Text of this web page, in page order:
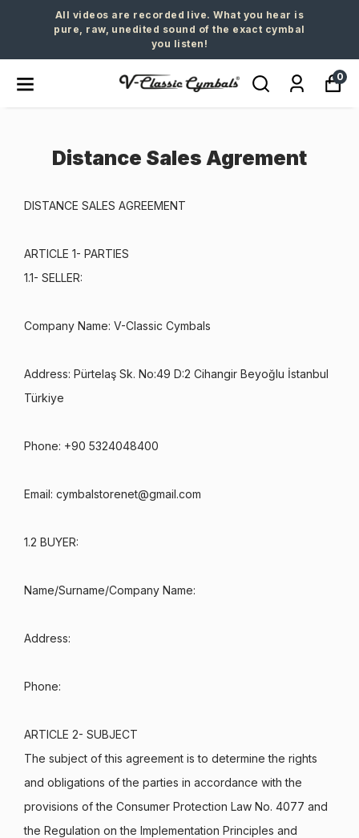
All videos are recorded live. What you hear is
pure, raw, unedited sound of the exact cymbal
you listen!
0
Distance Sales Agrement
DISTANCE SALES AGREEMENT
ARTICLE 1- PARTIES
1.1- SELLER:
Company Name: V-Classic Cymbals
Address: Pürtelaş Sk. No:49 D:2 Cihangir Beyoğlu İstanbul
Türkiye
Phone: +90 5324048400
Email: cymbalstorenet@gmail.com
1.2 BUYER:
Name/Surname/Company Name:
Address:
Phone:
ARTICLE 2- SUBJECT
The subject of this agreement is to determine the rights
and obligations of the parties in accordance with the
provisions of the Consumer Protection Law No. 4077 and
the Regulation on the Implementation Principles and